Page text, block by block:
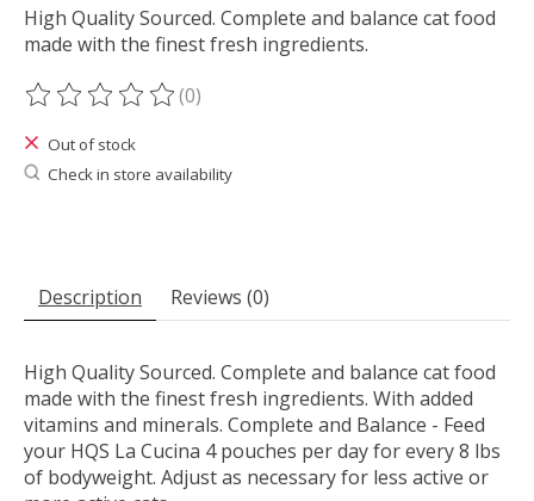
High Quality Sourced. Complete and balance cat food
made with the finest fresh ingredients.
The rating of this product is
(0)
Out of stock
Check in store availability
Description Reviews (0)
High Quality Sourced. Complete and balance cat food
made with the finest fresh ingredients. With added
vitamins and minerals. Complete and Balance - Feed
your HQS La Cucina 4 pouches per day for every 8 lbs
of bodyweight. Adjust as necessary for less active or